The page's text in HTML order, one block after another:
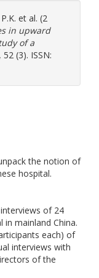
et al. (2
in upward
of a
(3). ISSN:
the notion of
hospital.
of 24
mainland China.
each) of
interviews with
of the